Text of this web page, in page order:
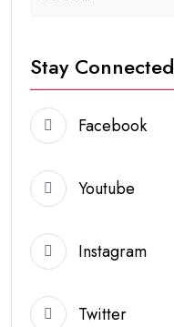
Stay Connected
Facebook
Youtube
Instagram
Twitter